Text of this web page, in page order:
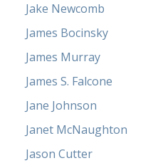
Jake Newcomb
James Bocinsky
James Murray
James S. Falcone
Jane Johnson
Janet McNaughton
Jason Cutter